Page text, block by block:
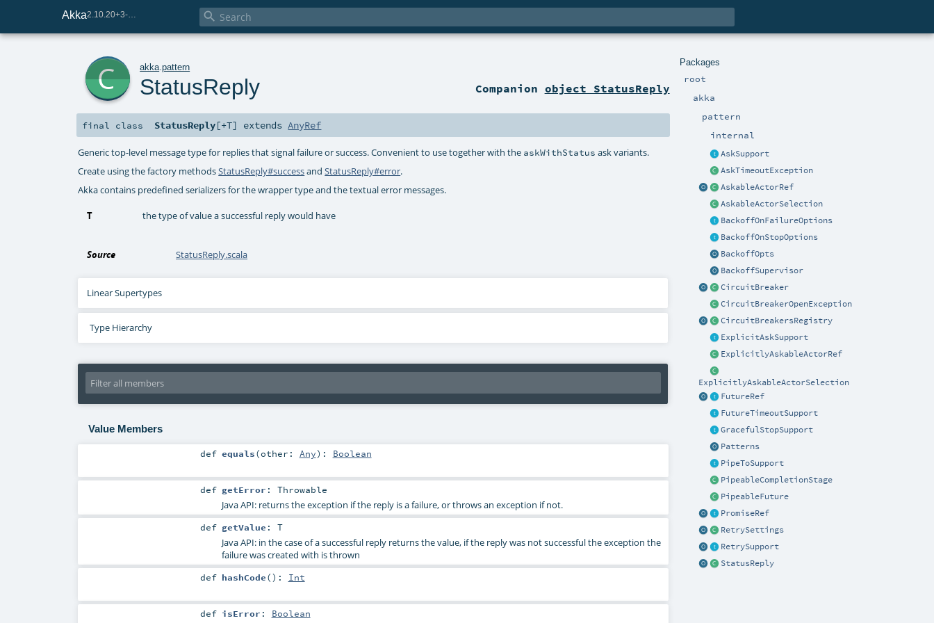
Akka 
Packages
root
akka
pattern
internal
AskSupport
AskTimeoutException
AskableActorRef
AskableActorSelection
BackoffOnFailureOptions
BackoffOnStopOptions
BackoffOpts
BackoffSupervisor
CircuitBreaker
CircuitBreakerOpenException
CircuitBreakersRegistry
ExplicitAskSupport
ExplicitlyAskableActorRef
ExplicitlyAskableActorSelection
FutureRef
FutureTimeoutSupport
GracefulStopSupport
Patterns
PipeToSupport
PipeableCompletionStage
PipeableFuture
PromiseRef
RetrySettings
RetrySupport
StatusReply
akka .pattern
StatusReply Companion object StatusReply
final class StatusReply[+T] extendsAnyRef
Generic top-level message type for replies that signal failure or success. Convenient to use together with the askWithStatus ask variants.
Create using the factory methodsStatusReply#successandStatusReply#error.
Akka contains predefined serializers for the wrapper type and the textual error messages.
T the type of value a successful reply would have
Source StatusReply.scala
Linear Supertypes
Type Hierarchy
Value Members
def equals(other: Any) : Boolean
def getError : Throwable
Java API: returns the exception if the reply is a failure, or throws an exception if not.
def getValue : T
Java API: in the case of a successful reply returns the value, if the reply was not successful the exception the
failure was created with is thrown
def hashCode() : Int
def isError : Boolean